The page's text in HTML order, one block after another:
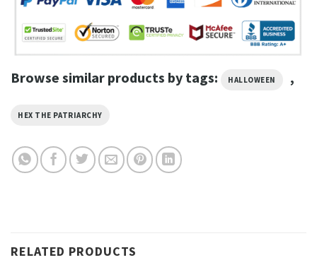
Browse similar products by tags: HALLOWEEN ,
HEX THE PATRIARCHY
RELATED PRODUCTS